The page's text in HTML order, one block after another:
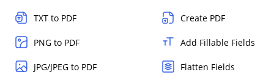
TXT to PDF
PNG to PDF
JPG/JPEG to PDF
Create PDF
Add Fillable Fields
Flatten Fields